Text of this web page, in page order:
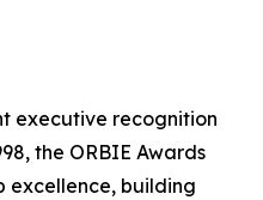
executive recognition
the ORBIE Awards
excellence, building